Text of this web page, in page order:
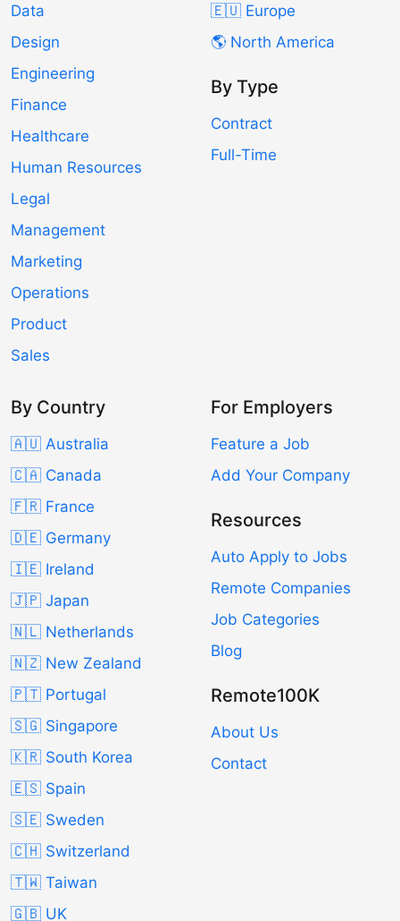
Data
Design
Engineering
Finance
Healthcare
Human Resources
Legal
Management
Marketing
Operations
Product
Sales
🇪🇺 Europe
🌎 North America
By Type
Contract
Full-Time
By Country
🇦🇺 Australia
🇨🇦 Canada
🇫🇷 France
🇩🇪 Germany
🇮🇪 Ireland
🇯🇵 Japan
🇳🇱 Netherlands
🇳🇿 New Zealand
🇵🇹 Portugal
🇸🇬 Singapore
🇰🇷 South Korea
🇪🇸 Spain
🇸🇪 Sweden
🇨🇭 Switzerland
🇹🇼 Taiwan
🇬🇧 UK
For Employers
Feature a Job
Add Your Company
Resources
Auto Apply to Jobs
Remote Companies
Job Categories
Blog
Remote100K
About Us
Contact